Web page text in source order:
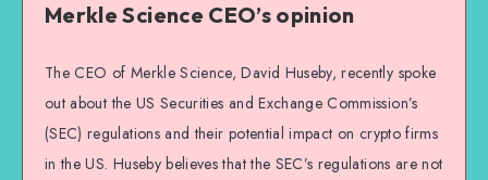
Merkle Science CEO’s opinion
The CEO of Merkle Science, David Huseby, recently spoke
out about the US Securities and Exchange Commission’s
(SEC) regulations and their potential impact on crypto firms
in the US. Huseby believes that the SEC’s regulations are not